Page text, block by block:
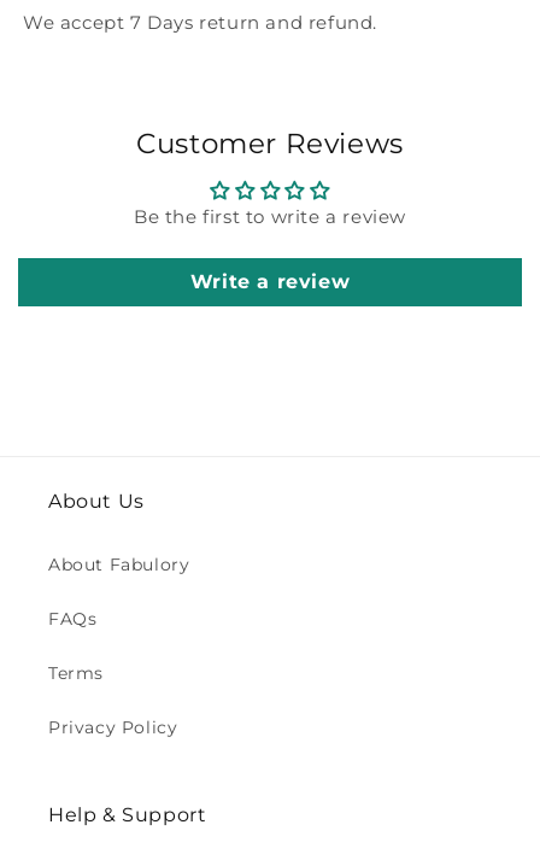
We accept 7 Days return and refund.
Customer Reviews
Be the first to write a review
Write a review
About Us
About Fabulory
FAQs
Terms
Privacy Policy
Help & Support